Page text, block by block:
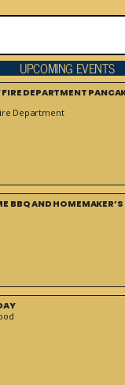
UPCOMING EVENTS
DEPARTMENT
Department
BBQ AND